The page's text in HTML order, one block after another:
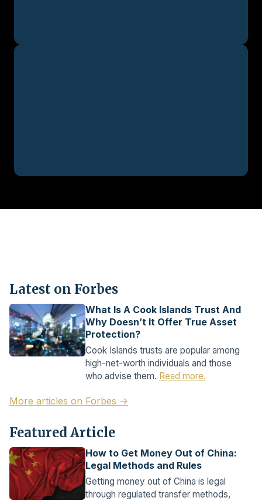
Latest on Forbes
What Is A Cook Islands Trust And
Why Doesn’t It Offer True Asset
Protection?
Cook Islands trusts are popular among
high-net-worth individuals and those
who advise them. Read more.
More articles on Forbes →
Featured Article
How to Get Money Out of China:
Legal Methods and Rules
Getting money out of China is legal
through regulated transfer methods,